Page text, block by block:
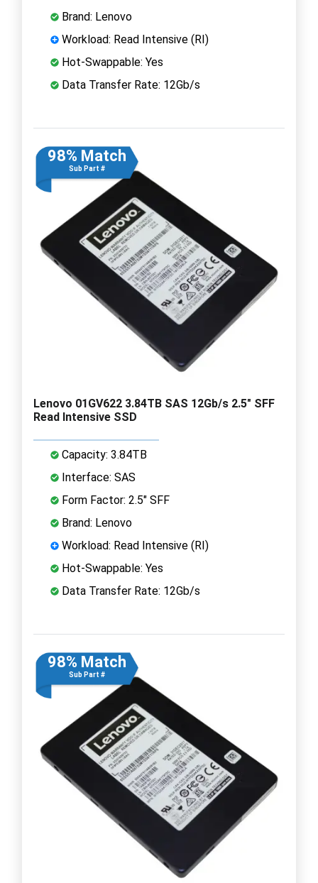
Brand: Lenovo
Workload: Read Intensive (RI)
Hot-Swappable: Yes
Data Transfer Rate: 12Gb/s
98% Match
Sub Part #
Lenovo 01GV622 3.84TB SAS 12Gb/s 2.5" SFF
Read Intensive SSD
Capacity: 3.84TB
Interface: SAS
Form Factor: 2.5" SFF
Brand: Lenovo
Workload: Read Intensive (RI)
Hot-Swappable: Yes
Data Transfer Rate: 12Gb/s
98% Match
Sub Part #